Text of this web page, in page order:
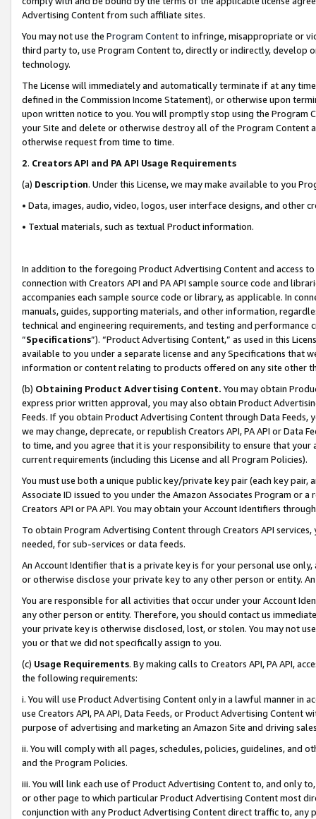
Advertising Content from such affiliate sites.
You may not use the Program Contentto infringe, misappropriate or
third party to, use Program Content to, directly or indirectly, develop
technology.
The License will immediately and automatically terminate if at any
defined in the Commission Income Statement), or otherwise upon
upon written notice to you. You will promptly stop using the Program
your Site and delete or otherwise destroy all of the Program Content
otherwise request from time to time.
2. Creators API and PA API Usage Requirements
(a) Description. Under this License, we may make available to you
• Data, images, audio, video, logos, user interface designs, and other
• Textual materials, such as textual Product information.
In addition to the foregoing Product Advertising Content and access
connection with Creators API and PA API sample source code and
accompanies each sample source code or library, as applicable. In
manuals, guides, supporting materials, and other information,
technical and engineering requirements, and testing and
“Specifications”). “Product Advertising Content,” as used in this
available to you under a separate license and any Specifications that
information or content relating to products offered on any site other
(b) Obtaining Product Advertising Content. You may obtain
express prior written approval, you may also obtain Product
Feeds. If you obtain Product Advertising Content through Data Feeds,
we may change, deprecate, or republish Creators API, PA API or Data
to time, and you agree that it is your responsibility to ensure that your
current requirements (including this License and all Program Policies).
You must use both a unique public key/private key pair (each key pair,
Associate ID issued to you under the Amazon Associates Program or
Creators API or PA API. You may obtain your Account Identifiers
To obtain Program Advertising Content through Creators API
needed, for sub-services or data feeds.
An Account Identifier that is a private key is for your personal use
or otherwise disclose your private key to any other person or entity.
You are responsible for all activities that occur under your Account
any other person or entity. Therefore, you should contact us
your private key is otherwise disclosed, lost, or stolen. You may not
you or that we did not specifically assign to you.
(c) Usage Requirements. By making calls to Creators API, PA API,
the following requirements:
i. You will use Product Advertising Content only in a lawful manner in
use Creators API, PA API, Data Feeds, or Product Advertising
purpose of advertising and marketing an Amazon Site and driving
ii. You will comply with all pages, schedules, policies, guidelines, and
and the Program Policies.
iii. You will link each use of Product Advertising Content to, and only
or other page to which particular Product Advertising Content most
conjunction with any Product Advertising Content direct traffic to,